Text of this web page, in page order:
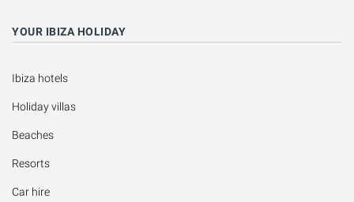
YOUR IBIZA HOLIDAY
Ibiza hotels
Holiday villas
Beaches
Resorts
Car hire